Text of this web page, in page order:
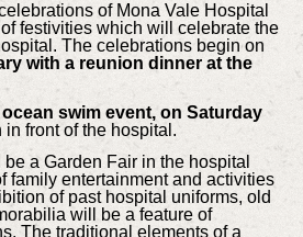
of Mona Vale Hospital
festivities which will celebrate the
The celebrations begin on
with a reunion dinner at the
ocean swim event, on Saturday
front of the hospital.
a Garden Fair in the hospital
family entertainment and activities
of past hospital uniforms, old
will be a feature of
The traditional elements of a